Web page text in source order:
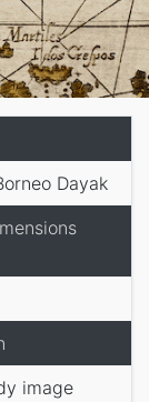
Dayak
image